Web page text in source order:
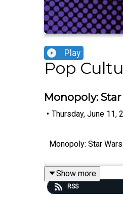
Play
Pop
Monopoly:
• Thursday, June 11,
Monopoly: Star
Show more
RSS